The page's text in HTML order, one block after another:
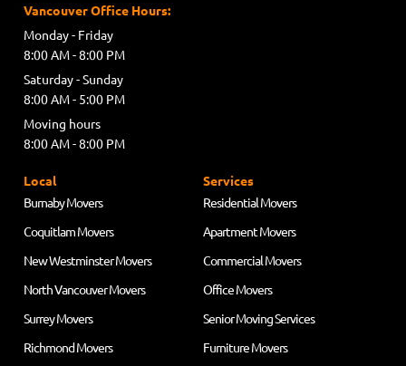
Vancouver Office Hours:
Monday - Friday
8:00 AM - 8:00 PM
Saturday - Sunday
8:00 AM - 5:00 PM
Moving hours
8:00 AM - 8:00 PM
Services
Residential Movers
Apartment Movers
Commercial Movers
Office Movers
Senior Moving Services
Furniture Movers
Local
Burnaby Movers
Coquitlam Movers
New Westminster Movers
North Vancouver Movers
Surrey Movers
Richmond Movers